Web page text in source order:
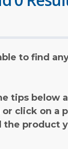
to find
tips below
or click on a
the product